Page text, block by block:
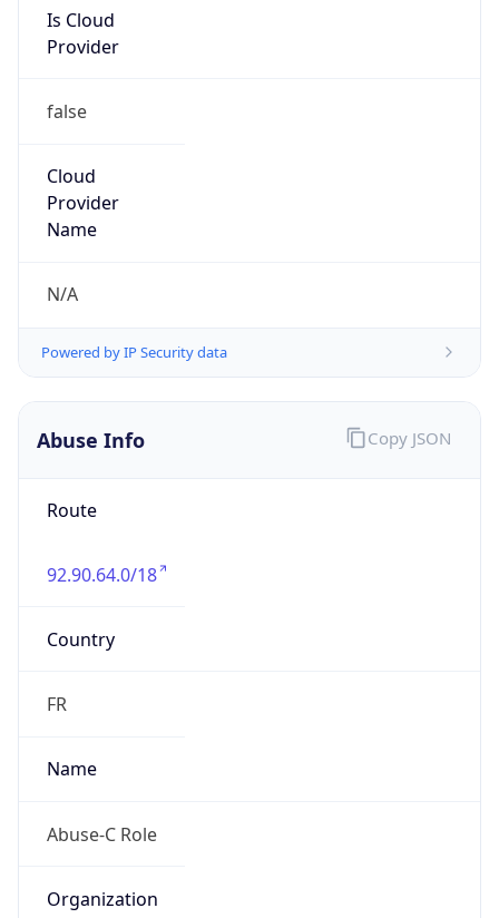
Is Cloud
Provider
false
Cloud
Provider
Name
N/A
Powered by IP Security data
Abuse Info
Route
92.90.64.0/18
Country
FR
Name
Abuse-C Role
Organization
Copy JSON